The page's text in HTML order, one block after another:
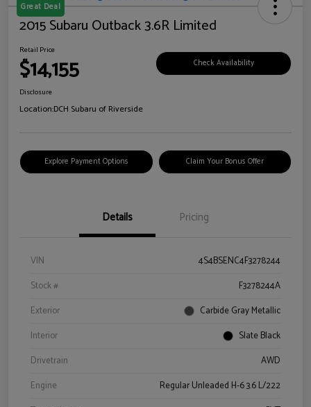
Great Deal
2015 Subaru Outback 3.6R Limited
Retail Price
$14,155 Check Availability
Disclosure
Location:DCH Subaru of Riverside
Explore Payment Options Claim Your Bonus Offer
Details Pricing
VIN
4S4BSENC4F3278244
Stock #
F3278244A
Exterior
Carbide Gray Metallic
Interior
Slate Black
Drivetrain
AWD
Engine
Regular Unleaded H-6 3.6 L/222